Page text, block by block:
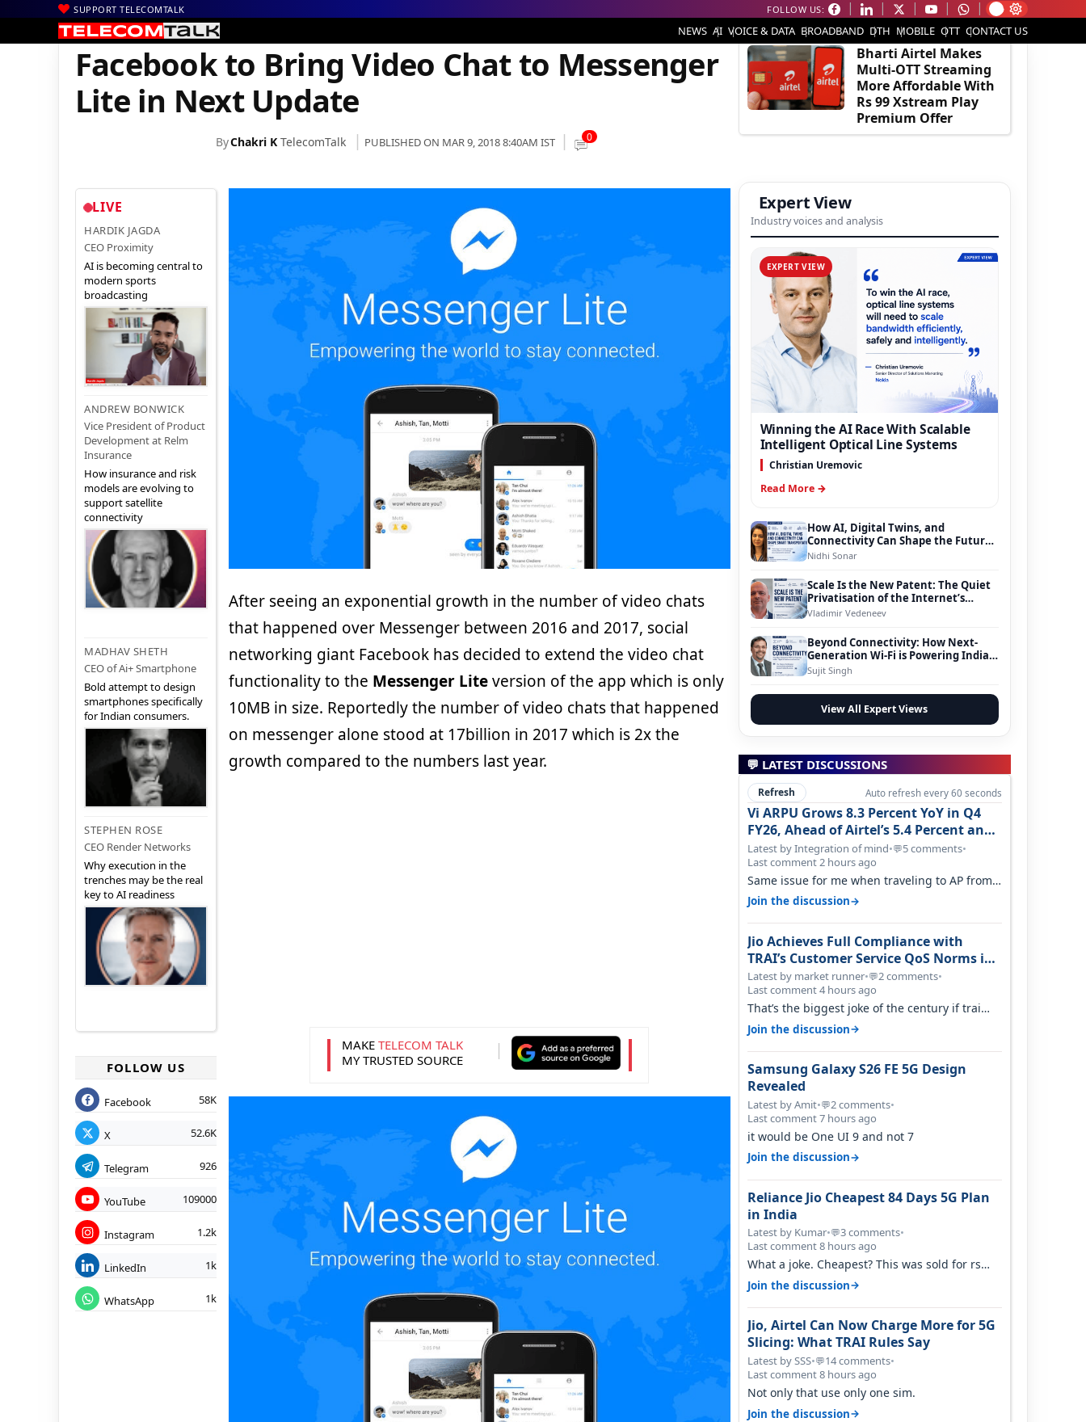
SUPPORT TELECOMTALK FOLLOW US:
NEWS AI VOICE & DATA BROADBAND DTH MOBILE OTT CONTACT US
Home | Mobiles| Apps| Facebook to Bring Video Chat to Messenger Lite in Next Update
Facebook to Bring Video Chat to Messenger
Lite in Next Update
ByChakri K TelecomTalk PUBLISHED ON MAR 9, 2018 8:40AM IST 0
LIVE
HARDIK JAGDA
CEO Proximity
AI is becoming central to
modern sports
broadcasting
ANDREW BONWICK
Vice President of Product
Development at Relm
Insurance
How insurance and risk
models are evolving to
support satellite
connectivity
MADHAV SHETH
CEO of Ai+ Smartphone
Bold attempt to design
smartphones specifically
for Indian consumers.
STEPHEN ROSE
CEO Render Networks
Why execution in the
trenches may be the real
key to AI readiness
FOLLOW US
Facebook 58K
X 52.6K
Telegram 926
YouTube 109000
Instagram 1.2k
LinkedIn 1k
WhatsApp 1k
After seeing an exponential growth in the number of video chats
that happened over Messenger between 2016 and 2017, social
networking giant Facebook has decided to extend the video chat
functionality to the Messenger Liteversion of the app which is only
10MB in size. Reportedly the number of video chats that happened
on messenger alone stood at 17billion in 2017 which is 2x the
growth compared to the numbers last year.
MAKE TELECOM TALK
MY TRUSTED SOURCE
EDITOR'S PICK
Bharti Airtel Makes
Multi-OTT Streaming
More Affordable With
Rs 99 Xstream Play
Premium Offer
Expert View
Industry voices and analysis
EXPERT VIEW
Winning the AI Race With Scalable
Intelligent Optical Line Systems
Christian Uremovic
Read More →
How AI, Digital Twins, and
Connectivity Can Shape the Future
of Smart Transportation
Nidhi Sonar
Scale Is the New Patent: The Quiet
Privatisation of the Internet’s
Foundation
Vladimir Vedeneev
Beyond Connectivity: How Next-
Generation Wi-Fi is Powering India’s
Digital Infrastructure Evolution
Sujit Singh
View All Expert Views
💬 LATEST DISCUSSIONS
Refresh Auto refresh every 60 seconds
Vi ARPU Grows 8.3 Percent YoY in Q4
FY26, Ahead of Airtel’s 5.4 Percent and
Jio’s 3.3 Percent in Q1 FY27
Latest by Integration of mind•💬5 comments•
Last comment 2 hours ago
Same issue for me when traveling to AP from
karnataka, there is high latency of…
Join the discussion→
Jio Achieves Full Compliance with
TRAI’s Customer Service QoS Norms in
June 2026
Latest by market runner•💬2 comments•
Last comment 4 hours ago
That’s the biggest joke of the century if trai
believes there is zero complaints…
Join the discussion→
Samsung Galaxy S26 FE 5G Design
Revealed
Latest by Amit•💬2 comments•
Last comment 7 hours ago
it would be One UI 9 and not 7
Join the discussion→
Reliance Jio Cheapest 84 Days 5G Plan
in India
Latest by Kumar•💬3 comments•
Last comment 8 hours ago
What a joke. Cheapest? This was sold for rs
350 just around a year ago. Negative…
Join the discussion→
Jio, Airtel Can Now Charge More for 5G
Slicing: What TRAI Rules Say
Latest by SSS•💬14 comments•
Last comment 8 hours ago
Not only that use only one sim.
Join the discussion→